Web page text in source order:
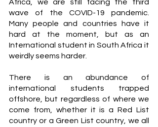
Africa, we are still facing the third
wave of the COVID-19 pandemic.
Many people and countries have it
hard at the moment, but as an
International student in South Africa it
weirdly seems harder.
There is an abundance of
international students trapped
offshore, but regardless of where we
come from, whether it is a Red List
country or a Green List country, we all